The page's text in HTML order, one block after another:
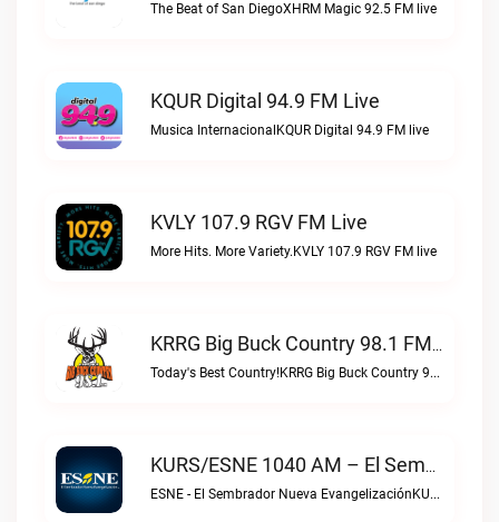
The Beat of San DiegoXHRM Magic 92.5 FM live
KQUR Digital 94.9 FM Live
Musica InternacionalKQUR Digital 94.9 FM live
KVLY 107.9 RGV FM Live
More Hits. More Variety.KVLY 107.9 RGV FM live
KRRG Big Buck Country 98.1 FM Live
Today's Best Country!KRRG Big Buck Country 98.1 FM live
KURS/ESNE 1040 AM – El Sembrador Radio Catolica Live
ESNE - El Sembrador Nueva EvangelizaciónKURS/ESNE 1040 AM – El Sembrador Radio Catolica live